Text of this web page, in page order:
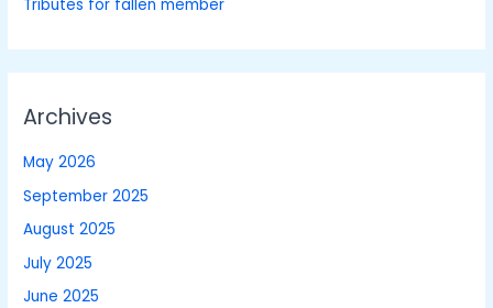
Tributes for fallen member
Archives
May 2026
September 2025
August 2025
July 2025
June 2025